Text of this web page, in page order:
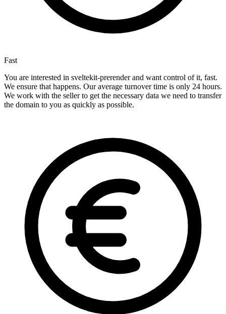
Fast
You are interested in sveltekit-prerender and want control of it, fast.
We ensure that happens. Our average turnover time is only 24 hours.
We work with the seller to get the necessary data we need to transfer
the domain to you as quickly as possible.